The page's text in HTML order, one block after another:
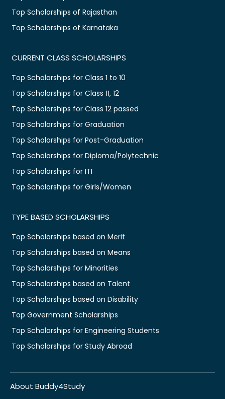
Top Scholarships of Rajasthan
Top Scholarships of Karnataka
CURRENT CLASS SCHOLARSHIPS
Top Scholarships for Class 1 to 10
Top Scholarships for Class 11, 12
Top Scholarships for Class 12 passed
Top Scholarships for Graduation
Top Scholarships for Post-Graduation
Top Scholarships for Diploma/Polytechnic
Top Scholarships for ITI
Top Scholarships for Girls/Women
TYPE BASED SCHOLARSHIPS
Top Scholarships based on Merit
Top Scholarships based on Means
Top Scholarships for Minorities
Top Scholarships based on Talent
Top Scholarships based on Disability
Top Government Scholarships
Top Scholarships for Engineering Students
Top Scholarships for Study Abroad
About Buddy4Study